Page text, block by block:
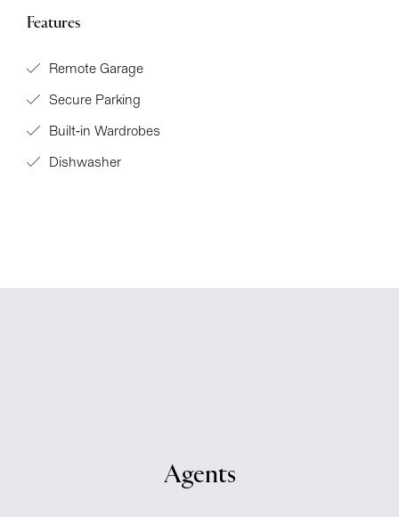
Features
Remote Garage
Secure Parking
Built-in Wardrobes
Dishwasher
Agents